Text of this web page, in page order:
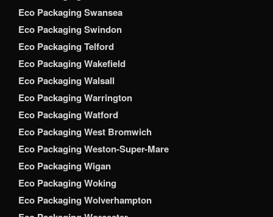
Eco Packaging Swansea
Eco Packaging Swindon
Eco Packaging Telford
Eco Packaging Wakefield
Eco Packaging Walsall
Eco Packaging Warrington
Eco Packaging Watford
Eco Packaging West Bromwich
Eco Packaging Weston-Super-Mare
Eco Packaging Wigan
Eco Packaging Woking
Eco Packaging Wolverhampton